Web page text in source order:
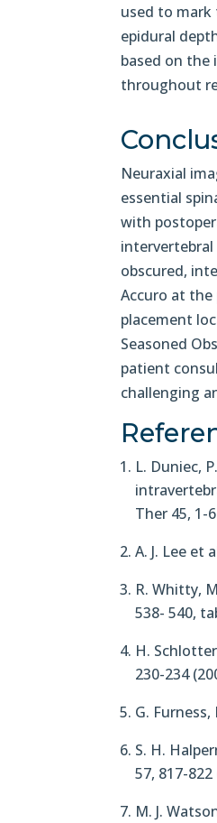
used to
epidural
based on the
throughout
Neuraxial
essential
with
intervertebral
obscured,
Accuro at
placement
Seasoned
patient
challenging
L. Duniec,
Ther 45, 1-
A. J. Lee et
R. Whitty,
538- 540,
H.
230-234
G.
S. H.
57, 817-822
M. J.